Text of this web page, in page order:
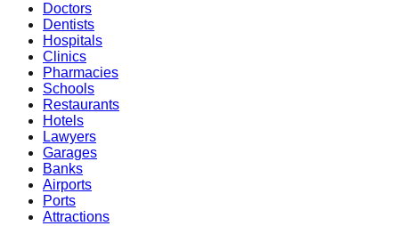
Doctors
Dentists
Hospitals
Clinics
Pharmacies
Schools
Restaurants
Hotels
Lawyers
Garages
Banks
Airports
Ports
Attractions